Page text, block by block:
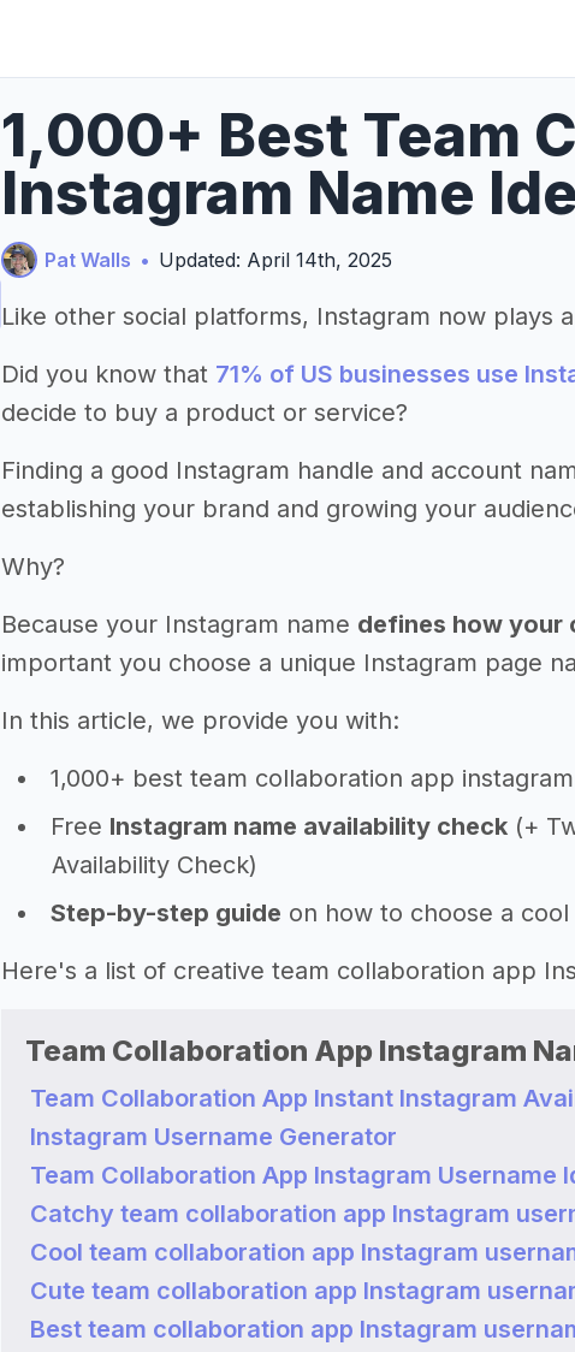
1,000+ Best Team
Instagram Name
Pat Walls • Updated: April 14th, 2025
Like other social platforms, Instagram now plays
Did you know that 71% of US businesses use
decide to buy a product or service?
Finding a good Instagram handle and account
establishing your brand and growing your
Why?
Because your Instagram name defines how your
important you choose a unique Instagram page
In this article, we provide you with:
1,000+ best team collaboration app
Free Instagram name availability check (+
Availability Check)
Step-by-step guide on how to choose a
Here's a list of creative team collaboration app
Team Collaboration App Instagram
Team Collaboration App Instant Instagram
Instagram Username Generator
Team Collaboration App Instagram Username
Catchy team collaboration app Instagram
Cool team collaboration app Instagram
Cute team collaboration app Instagram
Best team collaboration app Instagram